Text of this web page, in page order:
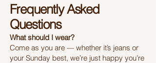
Frequently Asked
Questions
What should I wear?
Come as you are — whether it’s jeans or
your Sunday best, we’re just happy you’re